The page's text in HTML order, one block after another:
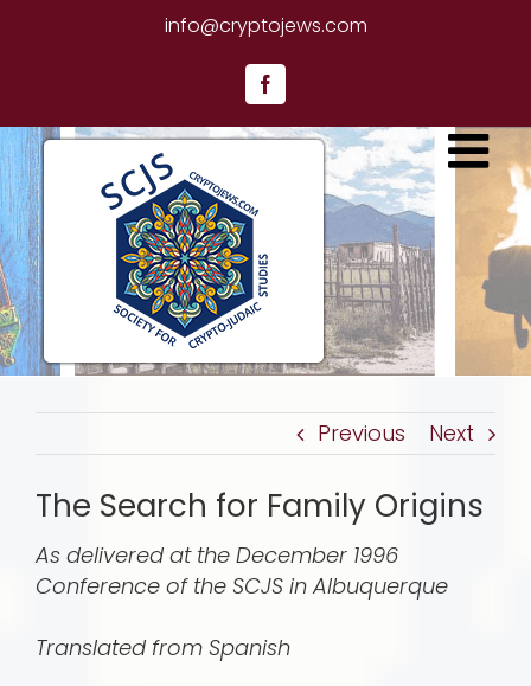
info@cryptojews.com
Facebook
Previous Next
The Search for Family Origins
As delivered at the December 1996
Conference of the SCJS in Albuquerque
Translated from Spanish